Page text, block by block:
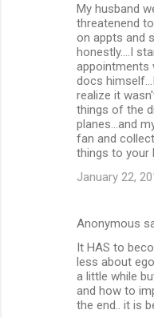
My husband
threatenend
on appts and
honestly....I
appointments
docs
realize it
things of the
planes...and
fan and
things to your
January 22,
Anonymous
It HAS to
less about
a little while
and how to
the end.. it is